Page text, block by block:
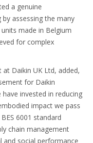
a genuine
assessing the many
made in Belgium
for complex
at Daikin UK Ltd, added,
for Daikin
invested in reducing
impact we pass
6001 standard
chain management
and social performance